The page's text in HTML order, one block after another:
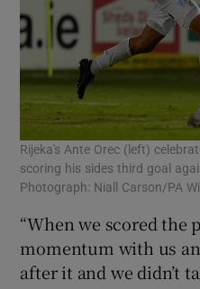
Rijeka's Ante Orec (left)
scoring his sides third goal
Photograph: Niall Carson/PA
“When we scored the
momentum with us
after it and we didn’t